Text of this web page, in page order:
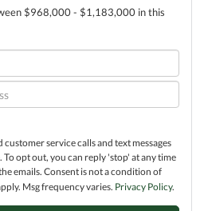
$968,000 - $1,183,000 in this
service calls and text messages
To opt out, you can reply 'stop' at any time
emails. Consent is not a condition of
Msg frequency varies. Privacy Policy.